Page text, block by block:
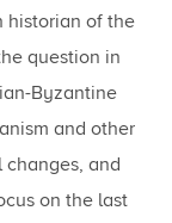
historian of the
question in
Byzantine
and other
and
on the last